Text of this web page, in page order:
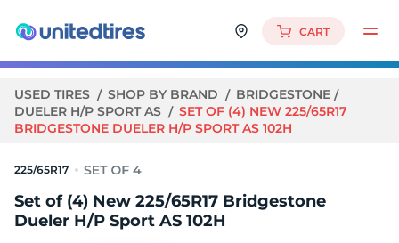
CART
USED TIRES SHOP BY BRAND
BRIDGESTONE
DUELER H/P SPORT AS
SET OF (4) NEW 225/65R17
BRIDGESTONE DUELER H/P SPORT AS 102H
225/65R17
Set of (4) New 225/65R17 Bridgestone
Dueler H/P Sport AS 102H